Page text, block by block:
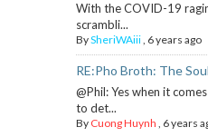
With the COVID-19
scrambli...
BySheriWAiii, 6 years ago
RE:Pho Broth: The
@Phil: Yes when it
to det...
By Cuong Huynh , 6 years